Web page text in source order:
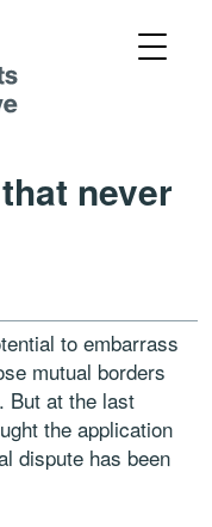
never
to embarrass
mutual borders
But at the last
the application
dispute has been